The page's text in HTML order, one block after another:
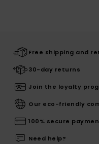
Free shipping and
30-day returns
Join the loyalty
Our eco-friendly
100% secure
Need help?